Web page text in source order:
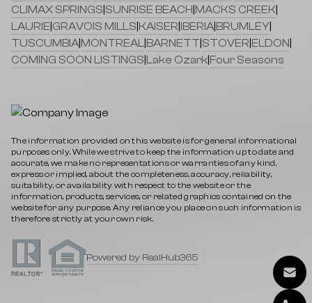
CLIMAX SPRINGS SUNRISE BEACH MACKS CREEK
LAURIE GRAVOIS MILLS KAISER IBERIA BRUMLEY
TUSCUMBIA MONTREAL BARNETT STOVER ELDON
COMING SOON LISTINGS Lake Ozark Four Seasons
The information provided on this website is for general informational
purposes only. While we strive to keep the information up to date and
accurate, we make no representations or warranties of any kind,
express or implied, about the completeness, accuracy, reliability,
suitability, or availability with respect to the website or the
information, products, services, or related graphics contained on the
website for any purpose. Any reliance you place on such information is
therefore strictly at your own risk.
Powered by RealHub365